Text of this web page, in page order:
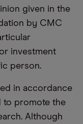
given in the
by CMC
investment
person.
in accordance
to promote the
Although